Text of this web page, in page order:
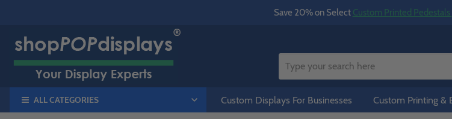
Save 20% on Select Custom Printed Pedestals
ALL CATEGORIES Custom Displays For Businesses Custom Printing &